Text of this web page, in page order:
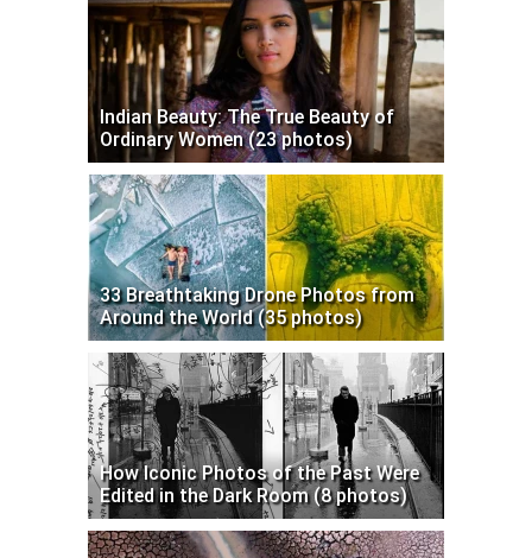
Indian Beauty: The True Beauty of
Ordinary Women (23 photos)
33 Breathtaking Drone Photos from
Around the World (35 photos)
How Iconic Photos of the Past Were
Edited in the Dark Room (8 photos)